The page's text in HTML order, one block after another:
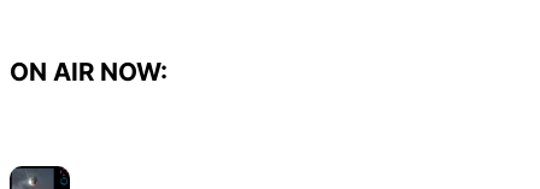
content
ON AIR NOW: